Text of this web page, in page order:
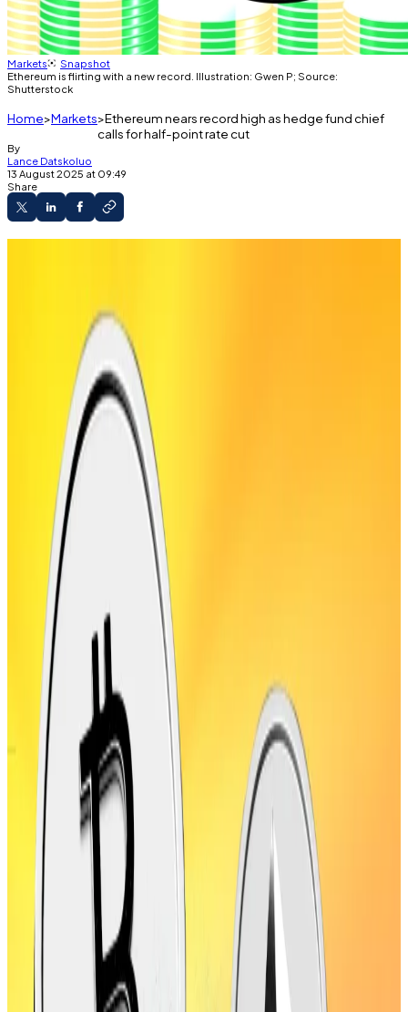
Markets
Snapshot
Ethereum is flirting with a new record. Illustration: Gwen P; Source:
Shutterstock
Home Markets Ethereum nears record high as hedge fund chief
calls for half-point rate cut
By
Lance Datskoluo
13 August 2025 at 09:49
Share
Treasury Secretary says Fed should “make up
for the delay.”
Wall Street closes at record after CPI print.
Ethereum extended its blistering rally on Wednesday
breaking $4,652, up over 50% in the past month, as it
edges toward breaking another record. It’s now 5%
away from the $4,878 all-time high set in 2021.
Ethereum ETFs have seen “over $1 billion in daily
inflows, indicating a rising institutional and retail
demand on Ether,” Illia Otychenko, lead analyst at
CEX.IO, the crypto exchange, said in comments
shared withDL News
Active usage of the blockchain is also up. “Ethereum’s
active addresses surged to the highest level since
early 2021,” Otychenko said, as transaction counts
pass 2021 records.
His optimism comes as the market is flashing several
bullish signals.
The Trump administration approved a stablecoin bill
that is widely seen as a bullish sign for
Ethereum
most stablecoins run on the blockchain.
Another factor is the new inflation data that has
emboldened US Treasury Secretary Scott Bessent to